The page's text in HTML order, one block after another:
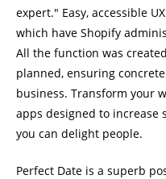
expert." Easy, accessible
which have Shopify
All the function was
planned, ensuring
business. Transform your
apps designed to increase
you can delight people.
Perfect Date is a superb